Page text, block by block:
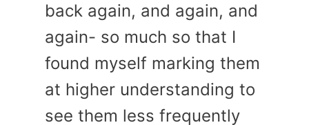
back again, and again, and
again- so much so that I
found myself marking them
at higher understanding to
see them less frequently